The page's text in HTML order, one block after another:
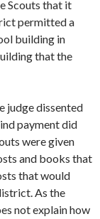
Scouts that it
permitted a
building in
that the
judge dissented
payment did
were given
and books that
that would
As the
not explain how